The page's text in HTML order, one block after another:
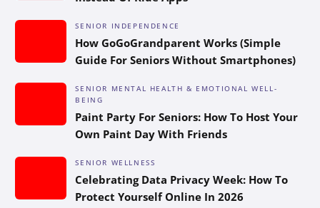
SENIOR INDEPENDENCE
How GoGoGrandparent Works (Simple
Guide For Seniors Without Smartphones)
SENIOR MENTAL HEALTH & EMOTIONAL WELL-
BEING
Paint Party For Seniors: How To Host Your
Own Paint Day With Friends
SENIOR WELLNESS
Celebrating Data Privacy Week: How To
Protect Yourself Online In 2026